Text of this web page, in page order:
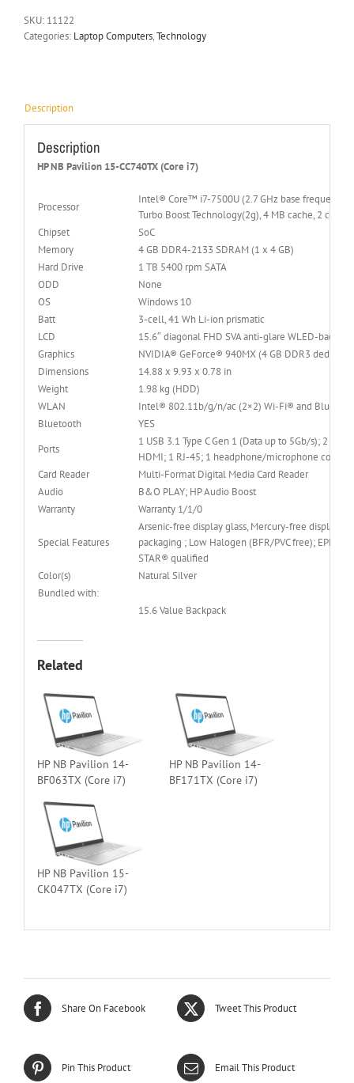
SKU: 11122
Categories: Laptop Computers,Technology
Description
Description
HP NB Pavilion 15-CC740TX (Core i7)
Processor
Intel® Core™ i7-7500U (2.7 GHz base
Turbo Boost Technology(2g), 4 MB cache, 2 cores)
Chipset
SoC
Memory
4 GB DDR4-2133 SDRAM (1 x 4 GB)
Hard Drive
1 TB 5400 rpm SATA
ODD
None
OS
Windows 10
Batt
3-cell, 41 Wh Li-ion prismatic
LCD
15.6″ diagonal FHD SVA anti-glare WLED-backlit
Graphics
NVIDIA® GeForce® 940MX (4 GB DDR3
Dimensions
14.88 x 9.93 x 0.78 in
Weight
1.98 kg (HDD)
WLAN
Intel® 802.11b/g/n/ac (2×2) Wi-Fi® and
Bluetooth
YES
Ports
1 USB 3.1 Type C Gen 1 (Data up to 5Gb/s); 2
HDMI; 1 RJ-45; 1 headphone/microphone combo
Card Reader
Multi-Format Digital Media Card Reader
Audio
B&O PLAY; HP Audio Boost
Warranty
Warranty 1/1/0
Special Features
Arsenic-free display glass, Mercury-free display
packaging ; Low Halogen (BFR/PVC free);
STAR® qualified
Color(s)
Natural Silver
Bundled with:
15.6 Value Backpack
Related
HP NB Pavilion 14-
BF063TX (Core i7)
HP NB Pavilion 14-
BF171TX (Core i7)
HP NB Pavilion 15-
CK047TX (Core i7)
Share On Facebook Tweet This Product
Pin This Product Email This Product